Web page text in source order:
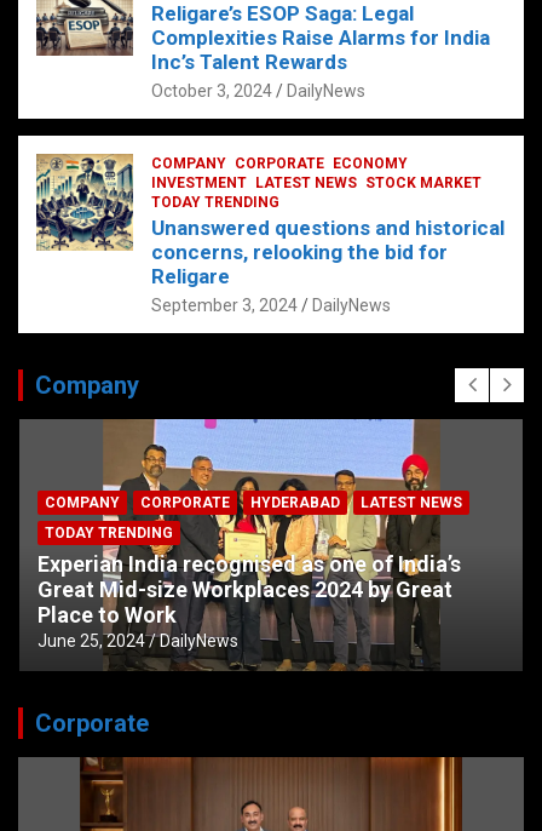
Religare’s ESOP Saga: Legal
Complexities Raise Alarms for India
Inc’s Talent Rewards
October 3, 2024 DailyNews
COMPANY CORPORATE
ECONOMY
INVESTMENT
LATEST NEWS STOCK MARKET
TODAY TRENDING
Unanswered questions and historical
concerns, relooking the bid for
Religare
September 3, 2024 DailyNews
Company
COMPANY CORPORATE HYDERABAD
LATEST NEWS
TODAY TRENDING
Experian India recognised as one of India’s
Great Mid-size Workplaces 2024 by Great
Place to Work
June 25, 2024 DailyNews
Corporate